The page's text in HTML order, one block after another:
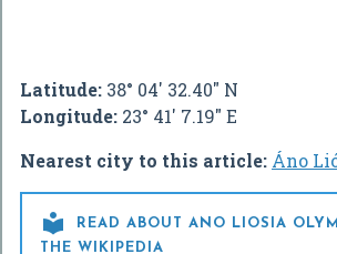
Latitude: 38° 04' 32.40" N
Longitude: 23° 41' 7.19" E
Nearest city to this article: Áno

READ ABOUT ANO LIOSIA
THE WIKIPEDIA